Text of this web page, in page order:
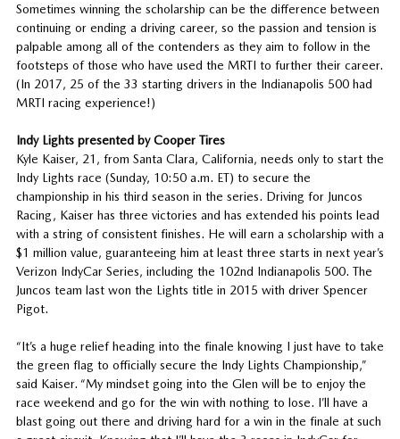
Sometimes winning the scholarship can be the difference between
continuing or ending a driving career, so the passion and tension is
palpable among all of the contenders as they aim to follow in the
footsteps of those who have used the MRTI to further their career.
(In 2017, 25 of the 33 starting drivers in the Indianapolis 500 had
MRTI racing experience!)
Indy Lights presented by Cooper Tires
Kyle Kaiser, 21, from Santa Clara, California, needs only to start the
Indy Lights race (Sunday, 10:50 a.m. ET) to secure the
championship in his third season in the series. Driving for Juncos
Racing, Kaiser has three victories and has extended his points lead
with a string of consistent finishes. He will earn a scholarship with a
$1 million value, guaranteeing him at least three starts in next year’s
Verizon IndyCar Series, including the 102nd Indianapolis 500. The
Juncos team last won the Lights title in 2015 with driver Spencer
Pigot.
“It’s a huge relief heading into the finale knowing I just have to take
the green flag to officially secure the Indy Lights Championship,”
said Kaiser. “My mindset going into the Glen will be to enjoy the
race weekend and go for the win with nothing to lose. I’ll have a
blast going out there and driving hard for a win in the finale at such